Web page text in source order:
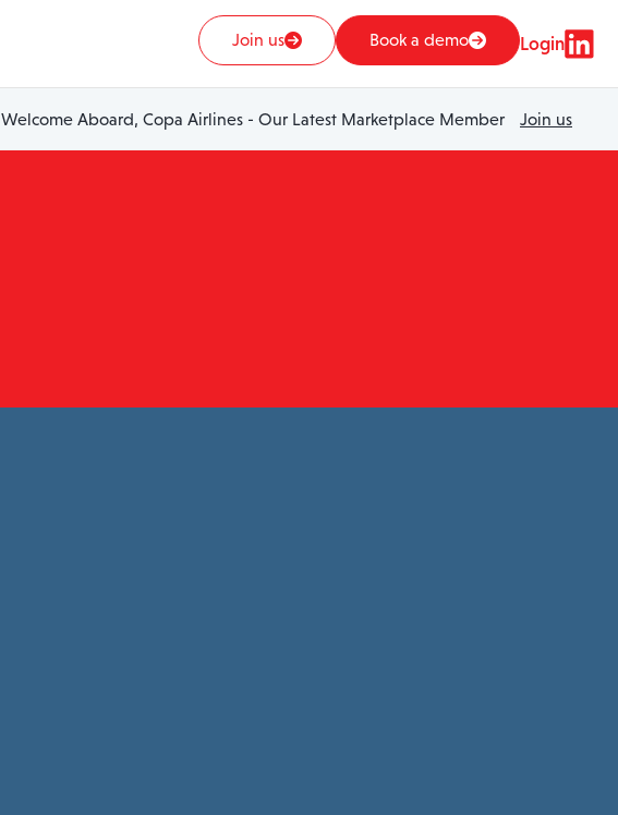
Join us Book a demo Login
Welcome Aboard, Copa Airlines - Our Latest Marketplace Member Join us